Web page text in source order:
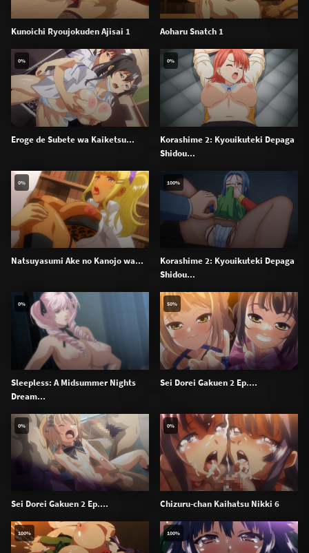
Kunoichi Ryoujokuden Ajisai 1 Aoharu Snatch 1
Eroge de Subete wa Kaiketsu...
0%
Korashime 2: Kyouikuteki Depaga
Shidou...
0%
Natsuyasumi Ake no Kanojo wa...
0%
Korashime 2: Kyouikuteki Depaga
Shidou...
100%
Sleepless: A Midsummer Nights
Dream...
0%
Sei Dorei Gakuen 2 Ep....
50%
Sei Dorei Gakuen 2 Ep....
0%
Chizuru-chan Kaihatsu Nikki 6
0%
100% 100%